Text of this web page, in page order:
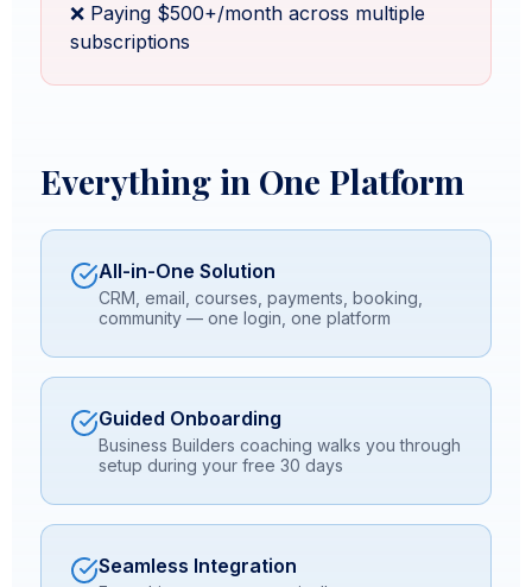
❌ Paying $500+/month across multiple
subscriptions
Everything in One Platform
All-in-One Solution
CRM, email, courses, payments, booking,
community — one login, one platform
Guided Onboarding
Business Builders coaching walks you through
setup during your free 30 days
Seamless Integration